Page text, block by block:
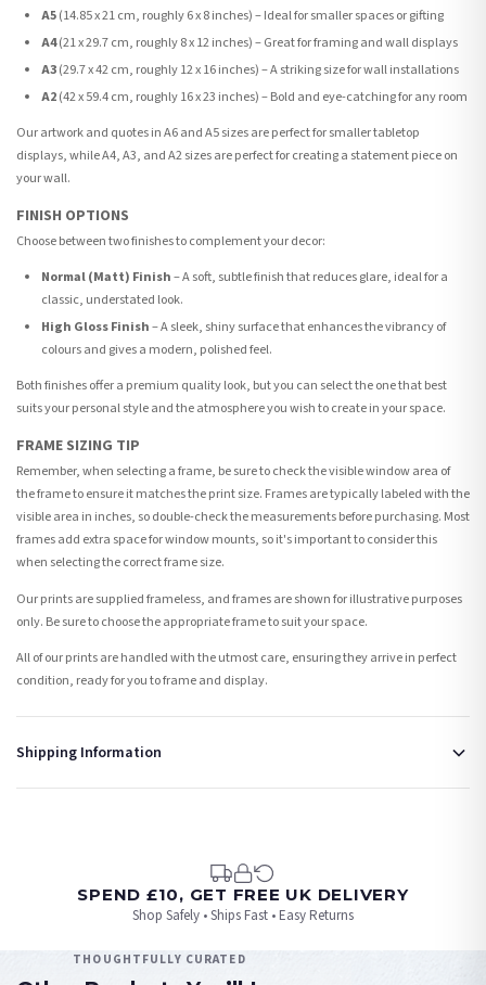
A5(14.85 x 21 cm, roughly 6 x 8 inches) – Ideal for smaller spaces or gifting
A4(21 x 29.7 cm, roughly 8 x 12 inches) – Great for framing and wall displays
A3(29.7 x 42 cm, roughly 12 x 16 inches) – A striking size for wall installations
A2(42 x 59.4 cm, roughly 16 x 23 inches) – Bold and eye-catching for any room
Our artwork and quotes in A6 and A5 sizes are perfect for smaller tabletop
displays, while A4, A3, and A2 sizes are perfect for creating a statement piece on
your wall.
FINISH OPTIONS
Choose between two finishes to complement your decor:
Normal (Matt) Finish– A soft, subtle finish that reduces glare, ideal for a
classic, understated look.
High Gloss Finish– A sleek, shiny surface that enhances the vibrancy of
colours and gives a modern, polished feel.
Both finishes offer a premium quality look, but you can select the one that best
suits your personal style and the atmosphere you wish to create in your space.
FRAME SIZING TIP
Remember, when selecting a frame, be sure to check the visible window area of
the frame to ensure it matches the print size. Frames are typically labeled with the
visible area in inches, so double-check the measurements before purchasing. Most
frames add extra space for window mounts, so it's important to consider this
when selecting the correct frame size.
Our prints are supplied frameless, and frames are shown for illustrative purposes
only. Be sure to choose the appropriate frame to suit your space.
All of our prints are handled with the utmost care, ensuring they arrive in perfect
condition, ready for you to frame and display.
Shipping Information
made-to-order or personalised, these have extended processing times of up to 3-7
working days in addition to typical delivery times once handed over to the carrier.
You will receive an email notification when tracking information is added. Your
order will be dispatched as soon as it’s ready. You can track your order using the
SPEND £10, GET FREE UK DELIVERY
Shop Safely • Ships Fast • Easy Returns
THOUGHTFULLY CURATED